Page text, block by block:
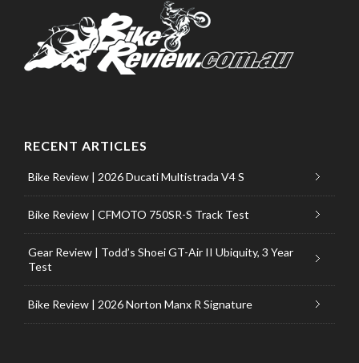
RECENT ARTICLES
Bike Review | 2026 Ducati Multistrada V4 S
Bike Review | CFMOTO 750SR-S Track Test
Gear Review | Todd’s Shoei GT-Air II Ubiquity, 3 Year
Test
Bike Review | 2026 Norton Manx R Signature